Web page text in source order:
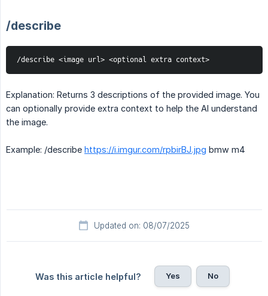
/describe
/describe <image url> <optional extra context>
Explanation: Returns 3 descriptions of the provided image. You
can optionally provide extra context to help the AI understand
the image.
Example: /describe https://i.imgur.com/rpbirBJ.jpg bmw m4
Updated on: 08/07/2025
Was this article helpful? Yes No